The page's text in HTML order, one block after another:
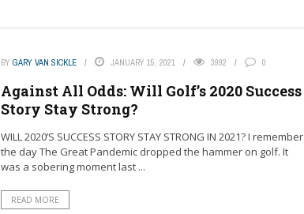
BY GARY VAN SICKLE JANUARY 15, 2021 3992 0
Against All Odds: Will Golf’s 2020 Success
Story Stay Strong?
WILL 2020’S SUCCESS STORY STAY STRONG IN 2021? I remember
the day The Great Pandemic dropped the hammer on golf. It
was a sobering moment last ...
READ MORE